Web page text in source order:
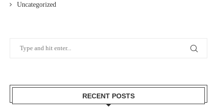
Uncategorized
RECENT POSTS